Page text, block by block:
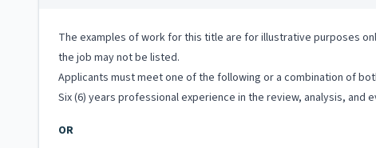
The examples of work for this title are for illustrative purposes
the job may not be listed.
Applicants must meet one of the following or a combination of
Six (6) years professional experience in the review, analysis,
OR